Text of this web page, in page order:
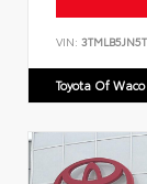
VIN:
Toyota Of Waco